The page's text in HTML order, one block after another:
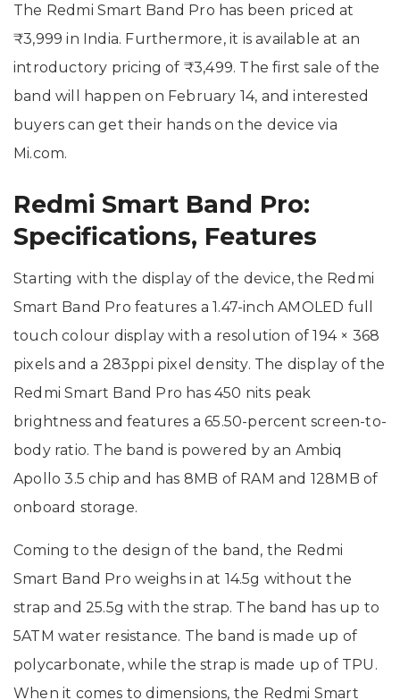
The Redmi Smart Band Pro has been priced at
₹3,999 in India. Furthermore, it is available at an
introductory pricing of ₹3,499. The first sale of the
band will happen on February 14, and interested
buyers can get their hands on the device via
Mi.com.
Redmi Smart Band Pro:
Specifications, Features
Starting with the display of the device, the Redmi
Smart Band Pro features a 1.47-inch AMOLED full
touch colour display with a resolution of 194 × 368
pixels and a 283ppi pixel density. The display of the
Redmi Smart Band Pro has 450 nits peak
brightness and features a 65.50-percent screen-to-
body ratio. The band is powered by an Ambiq
Apollo 3.5 chip and has 8MB of RAM and 128MB of
onboard storage.
Coming to the design of the band, the Redmi
Smart Band Pro weighs in at 14.5g without the
strap and 25.5g with the strap. The band has up to
5ATM water resistance. The band is made up of
polycarbonate, while the strap is made up of TPU.
When it comes to dimensions, the Redmi Smart